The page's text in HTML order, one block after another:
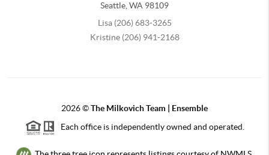
Seattle,WA 98109
Lisa (206) 683-3265
Kristine (206) 941-2168
2026©The Milkovich Team | Ensemble
Each office is independently owned and operated.